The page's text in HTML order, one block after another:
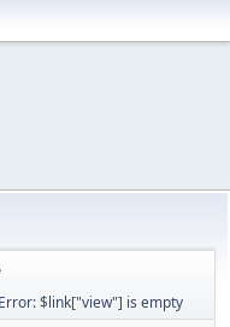
$link["view"] is empty